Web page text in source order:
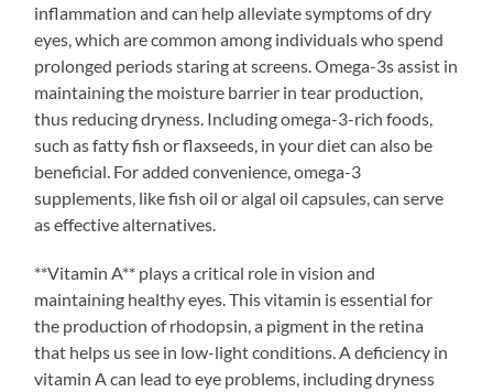
inflammation and can help alleviate symptoms of dry
eyes, which are common among individuals who spend
prolonged periods staring at screens. Omega-3s assist in
maintaining the moisture barrier in tear production,
thus reducing dryness. Including omega-3-rich foods,
such as fatty fish or flaxseeds, in your diet can also be
beneficial. For added convenience, omega-3
supplements, like fish oil or algal oil capsules, can serve
as effective alternatives.
**Vitamin A** plays a critical role in vision and
maintaining healthy eyes. This vitamin is essential for
the production of rhodopsin, a pigment in the retina
that helps us see in low-light conditions. A deficiency in
vitamin A can lead to eye problems, including dryness